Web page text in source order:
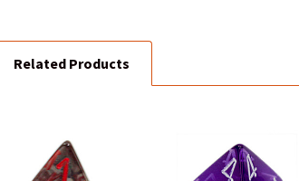
Related Products
Related
Products